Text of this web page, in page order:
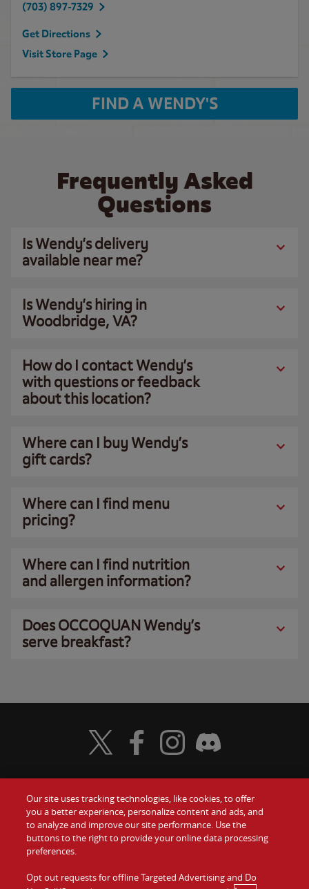
(703) 897-7329
Get Directions
Visit Store Page
FIND A WENDY'S
Frequently Asked
Questions
Is Wendy’s delivery
available near me?
Is Wendy’s hiring in
Woodbridge, VA?
How do I contact Wendy’s
with questions or feedback
about this location?
Where can I buy Wendy’s
gift cards?
Where can I find menu
pricing?
Where can I find nutrition
and allergen information?
Does OCCOQUAN Wendy’s
serve breakfast?
Food
Values
Company
Gift Cards
Contact Us
Investors
Visit Wendy's Twitter
Visit Wendy's Facebook
Visit Wendy's Instagram
Visit Wendy's Discord
Our site uses tracking technologies, like cookies, to offer
you a better experience, personalize content and ads, and
to analyze and improve our site performance. Use the
buttons to the right to provide your online data processing
preferences.
Opt out requests for offline Targeted Advertising and Do